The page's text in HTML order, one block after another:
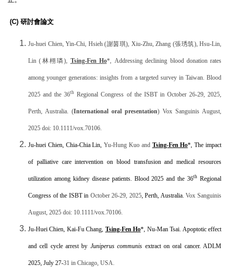
(C) 研討會論文
Ju-huei Chien, Yin-Chi, Hsieh (謝茵琪), Xiu-Zhu, Zhang (張琇筑), Hsu-Lin,
Lin ( 林栩璘), Tsing-Fen Ho*, Addressing declining blood donation rates
among younger generations: insights from a targeted survey in Taiwan. Blood
2025 and the 36th Regional Congress of the ISBT in October 26-29, 2025,
Perth, Australia. (International oral presentation) Vox Sanguinis August,
2025 doi: 10.1111/vox.70106.
Ju-huei Chien, Chia-Chia Lin, Yu-Hung Kuo and Tsing-Fen Ho*, The impact
of palliative care intervention on blood transfusion and medical resources
utilization among kidney disease patients. Blood 2025 and the 36th Regional
Congress of the ISBT in October 26-29, 2025, Perth, Australia.Vox Sanguinis
August, 2025 doi: 10.1111/vox.70106.
Ju-Huei Chien, Kai-Fu Chang, Tsing-Fen Ho*, Nu-Man Tsai. Apoptotic effect
and cell cycle arrest by Juniperus communis extract on oral cancer. ADLM
2025, July 27-31 in Chicago, USA.